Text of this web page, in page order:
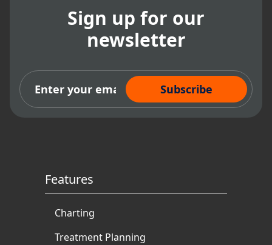
Sign up for our
newsletter
Subscribe Now
Features
Charting
Treatment Planning